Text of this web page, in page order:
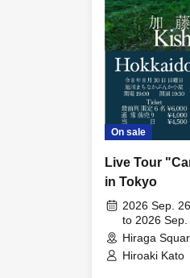
On sale
Live Tour
in Tokyo
2026 Sep.
to 2026
Hiraga
Hiroaki Kato